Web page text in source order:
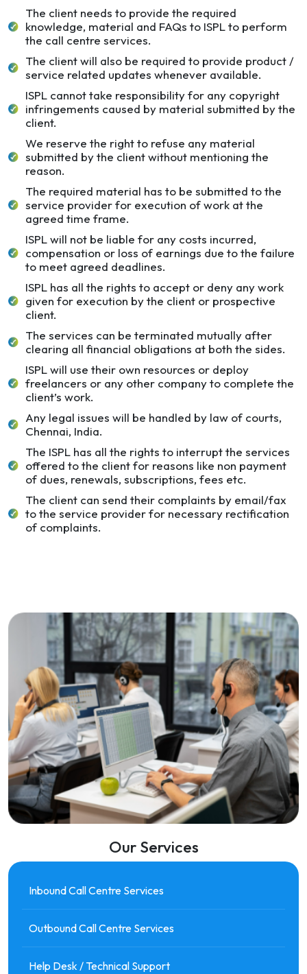
The client needs to provide the required
knowledge, material and FAQs to ISPL to perform
the call centre services.
The client will also be required to provide product /
service related updates whenever available.
ISPL cannot take responsibility for any copyright
infringements caused by material submitted by the
client.
We reserve the right to refuse any material
submitted by the client without mentioning the
reason.
The required material has to be submitted to the
service provider for execution of work at the
agreed time frame.
ISPL will not be liable for any costs incurred,
compensation or loss of earnings due to the failure
to meet agreed deadlines.
ISPL has all the rights to accept or deny any work
given for execution by the client or prospective
client.
The services can be terminated mutually after
clearing all financial obligations at both the sides.
ISPL will use their own resources or deploy
freelancers or any other company to complete the
client’s work.
Any legal issues will be handled by law of courts,
Chennai, India.
The ISPL has all the rights to interrupt the services
offered to the client for reasons like non payment
of dues, renewals, subscriptions, fees etc.
The client can send their complaints by email/fax
to the service provider for necessary rectification
of complaints.
Our Services
Inbound Call Centre Services
Outbound Call Centre Services
Help Desk / Technical Support